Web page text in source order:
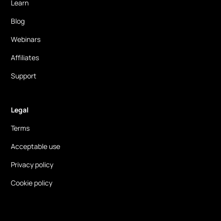
Learn
Blog
Webinars
Affiliates
Support
Legal
Terms
Acceptable use
Privacy policy
Cookie policy